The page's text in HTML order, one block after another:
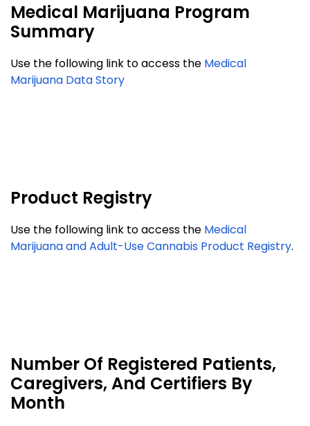
Medical Marijuana Program
Summary
Use the following link to access the Medical
Marijuana Data Story
Product Registry
Use the following link to access the Medical
Marijuana and Adult-Use Cannabis Product Registry.
Number Of Registered Patients,
Caregivers, And Certifiers By
Month